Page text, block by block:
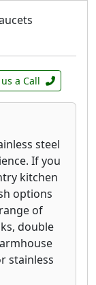
a Call
steel
If you
kitchen
options
of
double
stainless